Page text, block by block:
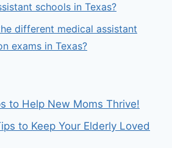
schools in Texas?
different medical assistant
exams in Texas?
to Help New Moms Thrive!
to Keep Your Elderly Loved